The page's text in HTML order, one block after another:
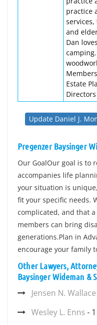
practice
and
Dan
Estate
Update Daniel J.
Pregenzer Baysinger
Our GoalOur goal is to
accompanies life
your situation is
fit your specific needs.
complicated, and that
members can bring
generations.Plan in
encourage your family
Other Lawyers,
Baysinger Wideman &
Jensen N. Wallace
Wesley L. Enns -